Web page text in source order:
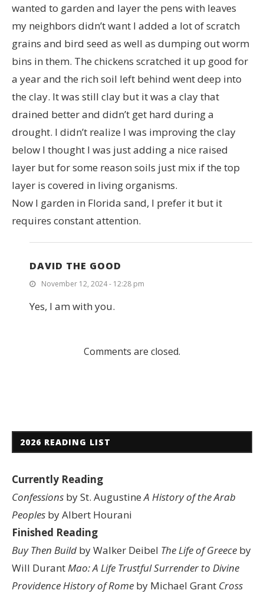
wanted to garden and layer the pens with leaves
my neighbors didn’t want I added a lot of scratch
grains and bird seed as well as dumping out worm
bins in them. The chickens scratched it up good for
a year and the rich soil left behind went deep into
the clay. It was still clay but it was a clay that
drained better and didn’t get hard during a
drought. I didn’t realize I was improving the clay
below I thought I was just adding a nice raised
layer but for some reason soils just mix if the top
layer is covered in living organisms.
Now I garden in Florida sand, I prefer it but it
requires constant attention.
DAVID THE GOOD
November 12, 2024 - 12:28 pm
Yes, I am with you.
Comments are closed.
2026 READING LIST
Currently Reading
Confessions by St. AugustineA History of the Arab
Peoples by Albert Hourani
Finished Reading
Buy Then Build by Walker Deibel The Life of Greece by
Will Durant Mao: A Life Trustful Surrender to Divine
Providence History of Rome by Michael Grant Cross